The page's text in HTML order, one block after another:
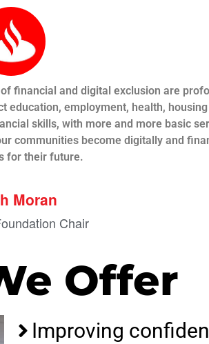
financial and digital exclusion are
employment, health,
skills, with more and more basic
communities become digitally and
for their future.
Moran
Chair
Offer
Improving